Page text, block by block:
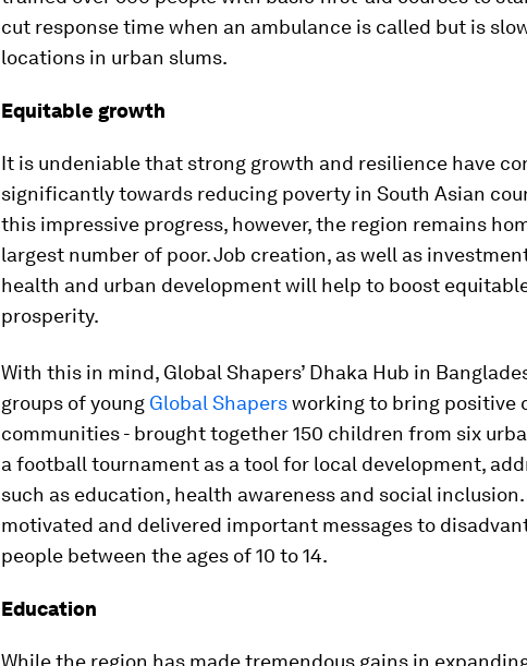
cut response time when an ambulance is called but is
locations in urban slums.
Equitable growth
It is undeniable that strong growth and resilience have
significantly towards reducing poverty in South Asian
this impressive progress, however, the region remains
largest number of poor. Job creation, as well as
health and urban development will help to boost
prosperity.
With this in mind, Global Shapers’ Dhaka Hub in
groups of young Global Shapersworking to bring positive
communities - brought together 150 children from six
a football tournament as a tool for local development,
such as education, health awareness and social
motivated and delivered important messages to
people between the ages of 10 to 14.
Education
While the region has made tremendous gains in